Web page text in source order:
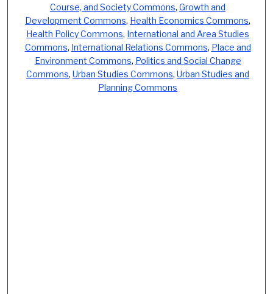
Course, and Society Commons,Growth and
Development Commons, Health Economics Commons,
Health Policy Commons, International and Area Studies
Commons, International Relations Commons, Place and
Environment Commons, Politics and Social Change
Commons,Urban Studies Commons,Urban Studies and
Planning Commons